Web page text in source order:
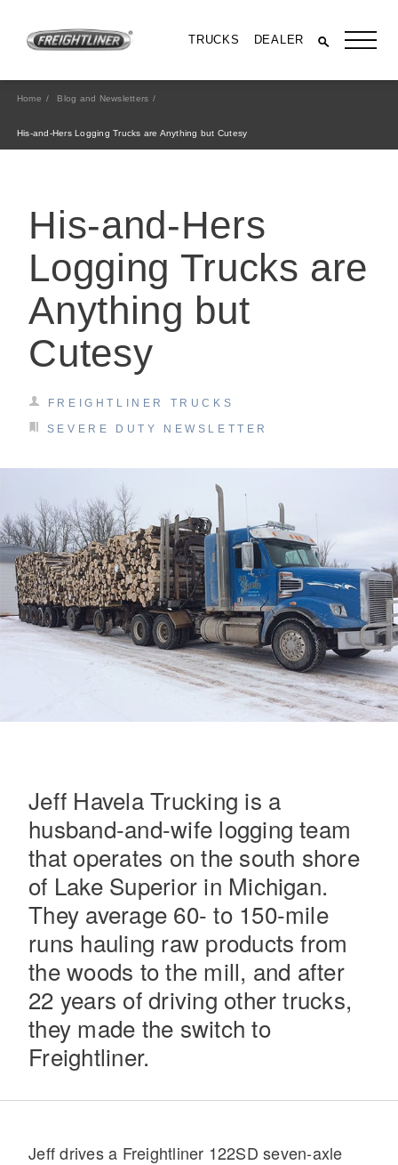
TRUCKS DEALER
All Trucks
On-Highway
Severe Duty
Home Blog and Newsletters
His-and-Hers Logging Trucks are Anything but Cutesy
His-and-Hers
Logging Trucks are
Anything but
Cutesy
FREIGHTLINER TRUCKS
SEVERE DUTY NEWSLETTER
Jeff Havela Trucking is a
husband-and-wife logging team
that operates on the south shore
of Lake Superior in Michigan.
They average 60- to 150-mile
runs hauling raw products from
the woods to the mill, and after
22 years of driving other trucks,
they made the switch to
Freightliner.
Jeff drives a Freightliner 122SD seven-axle